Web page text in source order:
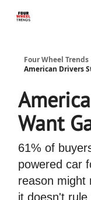
Four Wheel Trends
American Drivers
Want
61% of
powered car
reason might
it doesn't rule